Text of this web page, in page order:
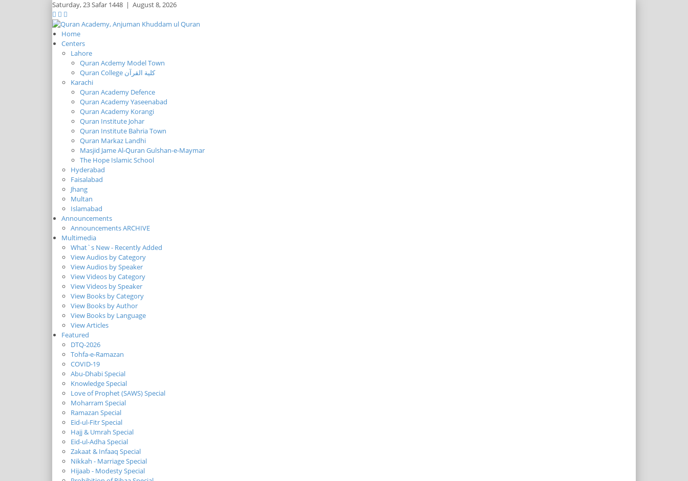
Saturday,23 Safar 1448 | August 8, 2026
Home
Centers
Lahore
Quran Acdemy Model Town
Quran College كلية القرآن
Karachi
Quran Academy Defence
Quran Academy Yaseenabad
Quran Academy Korangi
Quran Institute Johar
Quran Institute Bahria Town
Quran Markaz Landhi
Masjid Jame Al-Quran Gulshan-e-Maymar
The Hope Islamic School
Hyderabad
Faisalabad
Jhang
Multan
Islamabad
Announcements
Announcements ARCHIVE
Multimedia
What`s New - Recently Added
View Audios by Category
View Audios by Speaker
View Videos by Category
View Videos by Speaker
View Books by Category
View Books by Author
View Books by Language
View Articles
Featured
DTQ-2026
Tohfa-e-Ramazan
COVID-19
Abu-Dhabi Special
Knowledge Special
Love of Prophet (SAWS) Special
Moharram Special
Ramazan Special
Eid-ul-Fitr Special
Hajj & Umrah Special
Eid-ul-Adha Special
Zakaat & Infaaq Special
Nikkah - Marriage Special
Hijaab - Modesty Special